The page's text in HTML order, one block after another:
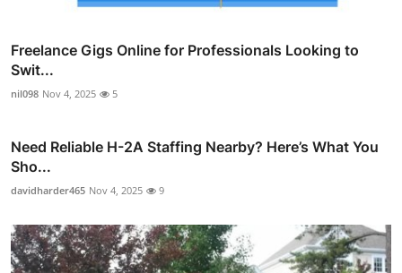
Freelance Gigs Online for Professionals Looking to
Swit...
nil098 Nov 4, 2025 5
Need Reliable H-2A Staffing Nearby? Here’s What You
Sho...
davidharder465 Nov 4, 2025 9